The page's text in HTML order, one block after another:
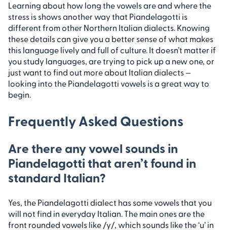
Learning about how long the vowels are and where the
stress is shows another way that Piandelagotti is
different from other Northern Italian dialects. Knowing
these details can give you a better sense of what makes
this language lively and full of culture. It doesn’t matter if
you study languages, are trying to pick up a new one, or
just want to find out more about Italian dialects —
looking into the Piandelagotti vowels is a great way to
begin.
Frequently Asked Questions
Are there any vowel sounds in
Piandelagotti that aren’t found in
standard Italian?
Yes, the Piandelagotti dialect has some vowels that you
will not find in everyday Italian. The main ones are the
front rounded vowels like /y/, which sounds like the ‘u’ in